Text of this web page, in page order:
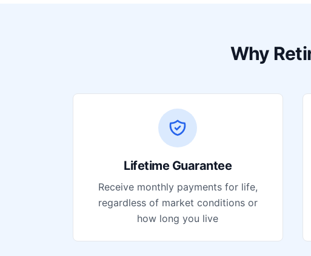
Why
Lifetime Guarantee
Receive monthly payments for life,
regardless of market conditions or
how long you live